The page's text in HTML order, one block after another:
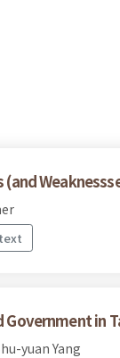
(and
Government in
yuan Yang